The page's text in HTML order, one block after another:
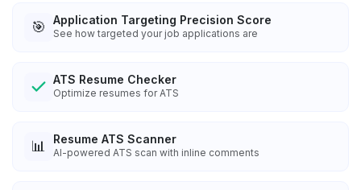
🎯 Application Targeting Precision Score
See how targeted your job applications are
ATS Resume Checker
Optimize resumes for ATS
📊 Resume ATS Scanner
AI-powered ATS scan with inline comments